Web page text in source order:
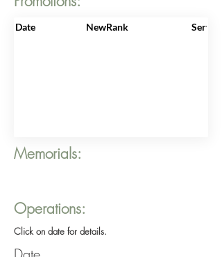
Date NewRank
Memorials:
Operations:
Click on date for details.